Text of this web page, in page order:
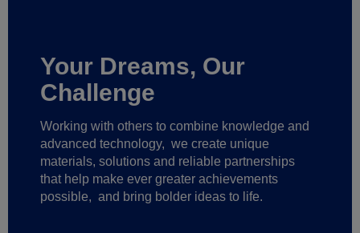
Your Dreams, Our
Challenge
Working with others to combine knowledge and
advanced technology, we create unique
materials, solutions and reliable partnerships
that help make ever greater achievements
possible, and bring bolder ideas to life.